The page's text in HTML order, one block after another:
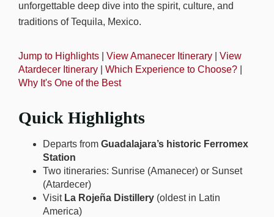
unforgettable deep dive into the spirit, culture, and
traditions of Tequila, Mexico.
Jump to Highlights View Amanecer Itinerary
View
Atardecer Itinerary
Which Experience to Choose?
Why It's One of the Best
Quick Highlights
Departs from Guadalajara’s historic Ferromex
Station
Two itineraries: Sunrise (Amanecer) or Sunset
(Atardecer)
Visit La Rojeña Distillery (oldest in Latin
America)